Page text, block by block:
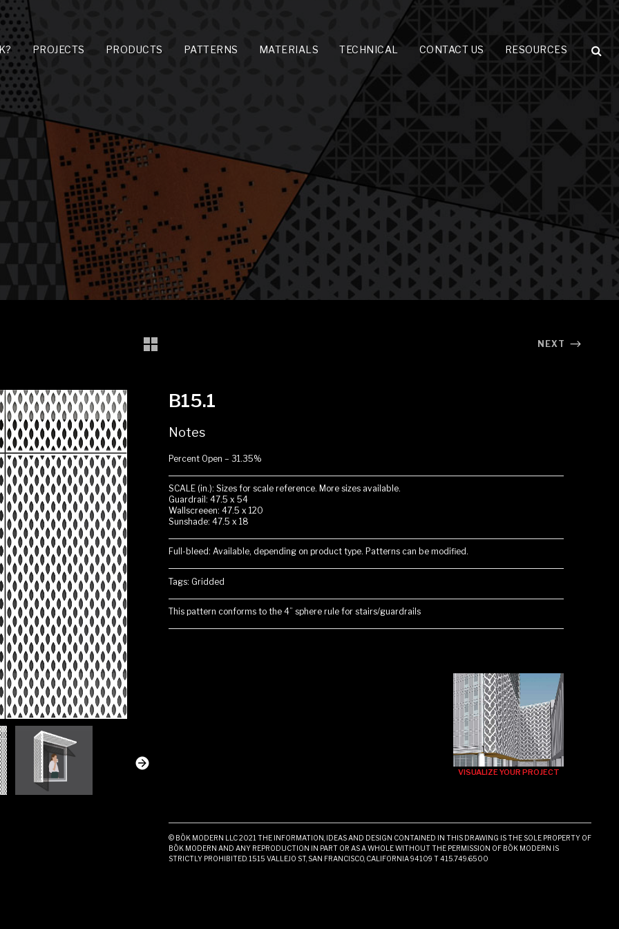
PROJECTS PRODUCTS PATTERNS MATERIALS TECHNICAL CONTACT US RESOURCES
NEXT
B15.1
Notes
Percent Open – 31.35%
SCALE (in.): Sizes for scale reference. More sizes available.
Guardrail: 47.5 x 54
Wallscreeen: 47.5 x 120
Sunshade: 47.5 x 18
Full-bleed: Available, depending on product type. Patterns can be modified.
Tags: Gridded
This pattern conforms to the 4” sphere rule for stairs/guardrails
VISUALIZE YOUR PROJECT
© BŌK MODERN LLC 2021 THE INFORMATION, IDEAS AND DESIGN CONTAINED IN THIS DRAWING IS THE SOLE PROPERTY OF
BŌK MODERN AND ANY REPRODUCTION IN PART OR AS A WHOLE WITHOUT THE PERMISSION OF BŌK MODERN IS
STRICTLY PROHIBITED. 1515 VALLEJO ST, SAN FRANCISCO, CALIFORNIA 94109 T 415.749.6500